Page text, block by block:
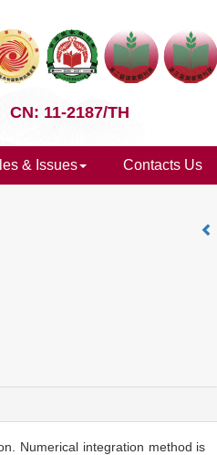
CN: 11-2187/TH
& Issues Contacts Us
Numerical integration method is